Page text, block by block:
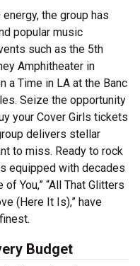
the group has
popular music
such as the 5th
Amphitheater in
a Time in LA at the Banc
Seize the opportunity
your Cover Girls tickets
delivers stellar
to miss. Ready to rock
equipped with decades
You,” “All That Glitters
(Here It Is),” have
Budget